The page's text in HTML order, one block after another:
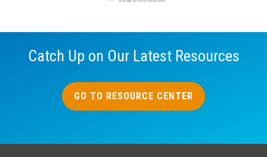
Catch Up on Our Latest Resources
GO TO RESOURCE CENTER